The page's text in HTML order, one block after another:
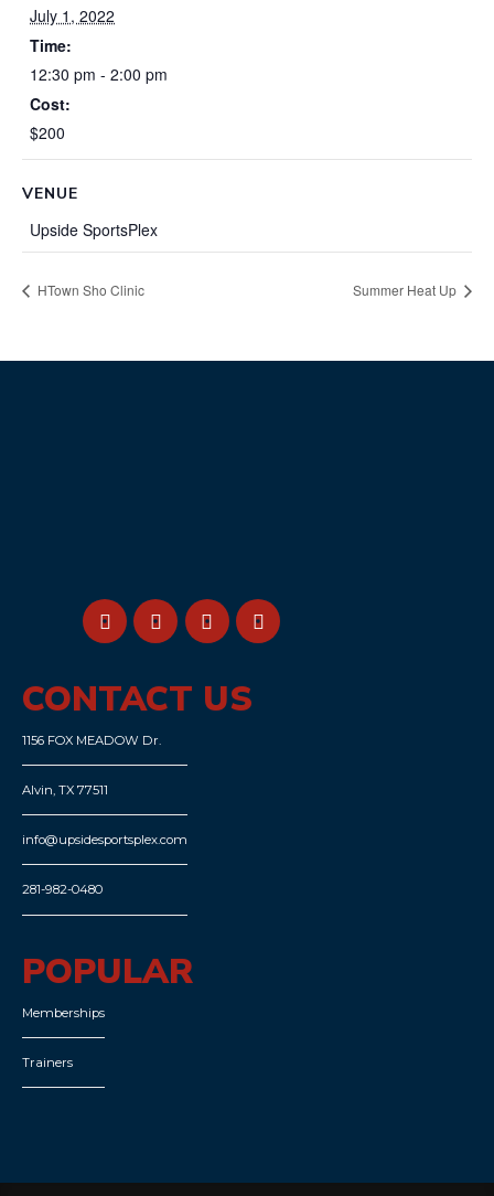
July 1, 2022
Time:
12:30 pm - 2:00 pm
Cost:
$200
VENUE
Upside SportsPlex
HTown Sho Clinic Summer Heat Up
CONTACT US
1156 FOX MEADOW Dr.
Alvin, TX 77511
info@upsidesportsplex.com
281-982-0480
POPULAR
Memberships
Trainers